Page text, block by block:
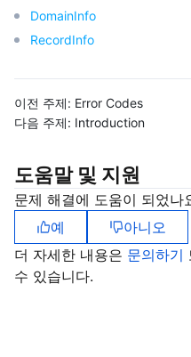
DomainInfo
RecordInfo
이전 주제: Error Codes
다음 주제: Introduction
도움말 및 지원
문제 해결에 도움이 되었나
예
아니오
더 자세한 내용은 문의하기
수 있습니다.